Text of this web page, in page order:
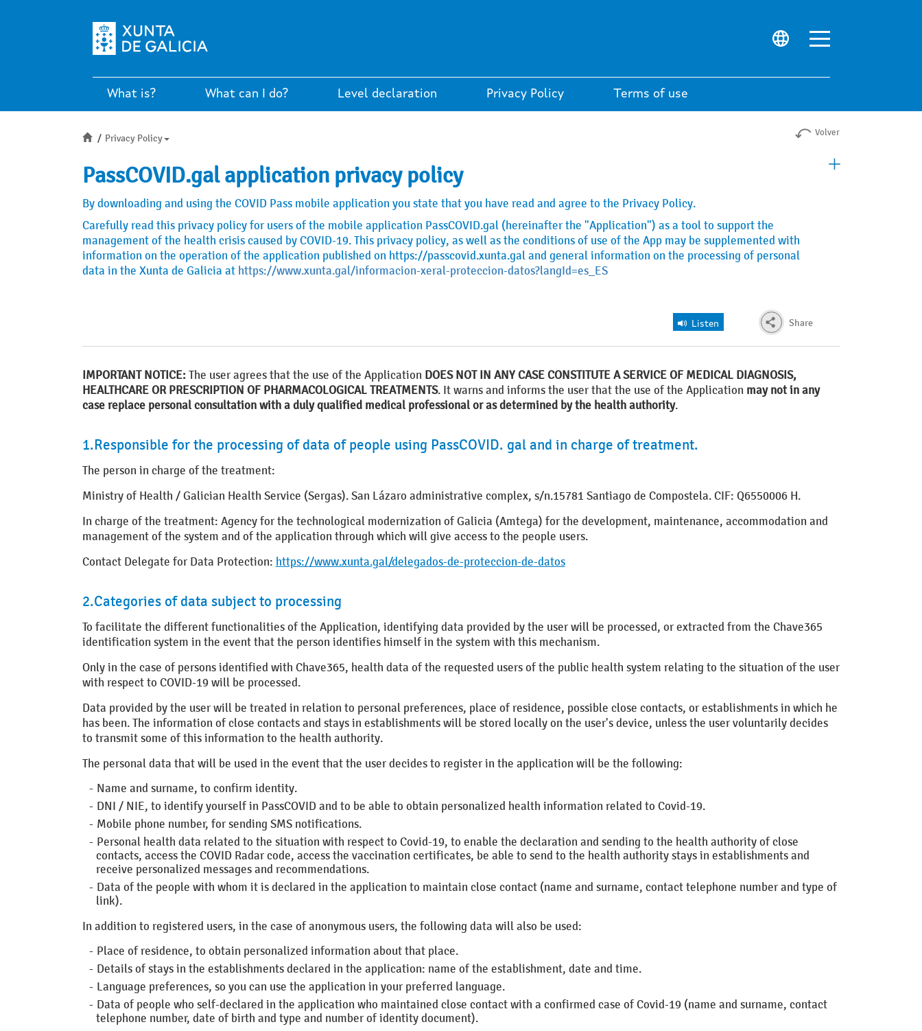
What is? What can I do? Level declaration Privacy Policy Terms of use
InicioPrivacy Policy Volver
PassCOVID.gal application privacy policy
By downloading and using the COVID Pass mobile application you state that you have read and agree to the Privacy Policy.
Carefully read this privacy policy for users of the mobile application PassCOVID.gal (hereinafter the "Application") as a tool to support the
management of the health crisis caused by COVID-19. This privacy policy, as well as the conditions of use of the App may be supplemented with
information on the operation of the application published on https://passcovid.xunta.gal and general information on the processing of personal
data in the Xunta de Galicia at https://www.xunta.gal/informacion-xeral-proteccion-datos?langId=es_ES
Share
Listen
IMPORTANT NOTICE: The user agrees that the use of the Application DOES NOT IN ANY CASE CONSTITUTE A SERVICE OF MEDICAL DIAGNOSIS,
HEALTHCARE OR PRESCRIPTION OF PHARMACOLOGICAL TREATMENTS. It warns and informs the user that the use of the Application may not in any
case replace personal consultation with a duly qualified medical professional or as determined by the health authority.
1.Responsible for the processing of data of people using PassCOVID. gal and in charge of treatment.
The person in charge of the treatment:
Ministry of Health / Galician Health Service (Sergas). San Lázaro administrative complex, s/n.15781 Santiago de Compostela. CIF: Q6550006 H.
In charge of the treatment: Agency for the technological modernization of Galicia (Amtega) for the development, maintenance, accommodation and
management of the system and of the application through which will give access to the people users.
Contact Delegate for Data Protection: https://www.xunta.gal/delegados-de-proteccion-de-datos
2.Categories of data subject to processing
To facilitate the different functionalities of the Application, identifying data provided by the user will be processed, or extracted from the Chave365
identification system in the event that the person identifies himself in the system with this mechanism.
Only in the case of persons identified with Chave365, health data of the requested users of the public health system relating to the situation of the user
with respect to COVID-19 will be processed.
Data provided by the user will be treated in relation to personal preferences, place of residence, possible close contacts, or establishments in which he
has been. The information of close contacts and stays in establishments will be stored locally on the user's device, unless the user voluntarily decides
to transmit some of this information to the health authority.
The personal data that will be used in the event that the user decides to register in the application will be the following:
Name and surname, to confirm identity.
DNI / NIE, to identify yourself in PassCOVID and to be able to obtain personalized health information related to Covid-19.
Mobile phone number, for sending SMS notifications.
Personal health data related to the situation with respect to Covid-19, to enable the declaration and sending to the health authority of close
contacts, access the COVID Radar code, access the vaccination certificates, be able to send to the health authority stays in establishments and
receive personalized messages and recommendations.
Data of the people with whom it is declared in the application to maintain close contact (name and surname, contact telephone number and type of
link).
In addition to registered users, in the case of anonymous users, the following data will also be used:
Place of residence, to obtain personalized information about that place.
Details of stays in the establishments declared in the application: name of the establishment, date and time.
Language preferences, so you can use the application in your preferred language.
Data of people who self-declared in the application who maintained close contact with a confirmed case of Covid-19 (name and surname, contact
telephone number, date of birth and type and number of identity document).